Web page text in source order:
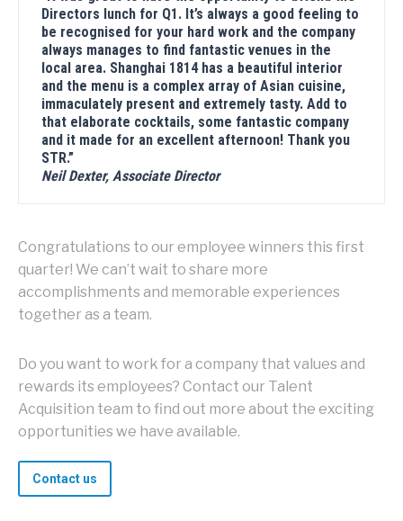
Directors lunch for Q1. It’s always a good feeling to
be recognised for your hard work and the company
always manages to find fantastic venues in the
local area. Shanghai 1814 has a beautiful interior
and the menu is a complex array of Asian cuisine,
immaculately present and extremely tasty. Add to
that elaborate cocktails, some fantastic company
and it made for an excellent afternoon! Thank you
STR.”
Neil Dexter, Associate Director
Congratulations to our employee winners this first
quarter! We can’t wait to share more
accomplishments and memorable experiences
together as a team.
Do you want to work for a company that values and
rewards its employees? Contact our Talent
Acquisition team to find out more about the exciting
opportunities we have available.
Contact us